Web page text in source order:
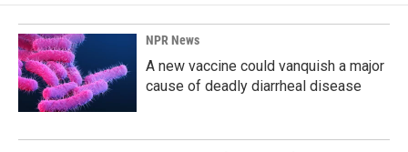
NPR News
A new vaccine could vanquish a major
cause of deadly diarrheal disease